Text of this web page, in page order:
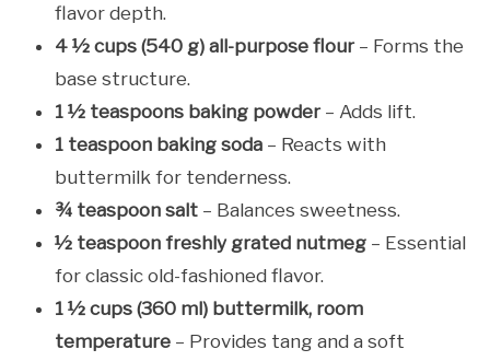
flavor depth.
4 ½ cups (540 g) all-purpose flour– Forms the
base structure.
1 ½ teaspoons baking powder– Adds lift.
1 teaspoon baking soda – Reacts with
buttermilk for tenderness.
¾ teaspoon salt – Balances sweetness.
½ teaspoon freshly grated nutmeg – Essential
for classic old-fashioned flavor.
1 ½ cups (360 ml) buttermilk, room
temperature – Provides tang and a soft